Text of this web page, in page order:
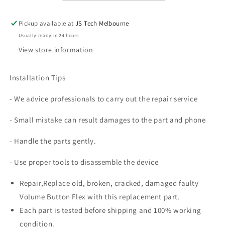
Pickup available atJS Tech Melbourne
Usually ready in 24 hours
View store information
Installation Tips
- We advice professionals to carry out the repair service
- Small mistake can result damages to the part and phone
- Handle the parts gently.
- Use proper tools to disassemble the device
Repair,Replace old, broken, cracked, damaged faulty
Volume Button Flex with this replacement part.
Each part is tested before shipping and 100% working
condition.